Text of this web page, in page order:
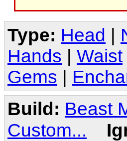
Type: Head
Hands
Waist
Gems
Build: Beast
Custom...